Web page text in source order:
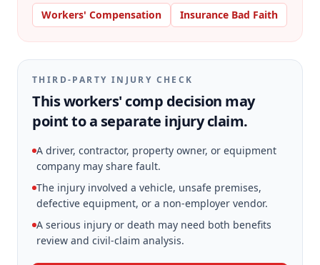
Workers' Compensation Insurance Bad Faith
THIRD-PARTY INJURY CHECK
This workers' comp decision may
point to a separate injury claim.
A driver, contractor, property owner, or equipment
company may share fault.
The injury involved a vehicle, unsafe premises,
defective equipment, or a non-employer vendor.
A serious injury or death may need both benefits
review and civil-claim analysis.